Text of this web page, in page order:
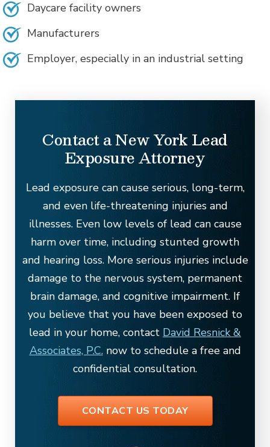
Daycare facility owners
Manufacturers
Employer, especially in an industrial setting
Contact a New York Lead
Exposure Attorney
Lead exposure can cause serious, long-term,
and even life-threatening injuries and
illnesses. Even low levels of lead can cause
harm over time, including stunted growth
and hearing loss. More serious injuries include
damage to the nervous system, permanent
brain damage, and cognitive impairment. If
you believe that you have been exposed to
lead in your home, contact David Resnick &
Associates, P.C. now to schedule a free and
confidential consultation.
CONTACT US TODAY